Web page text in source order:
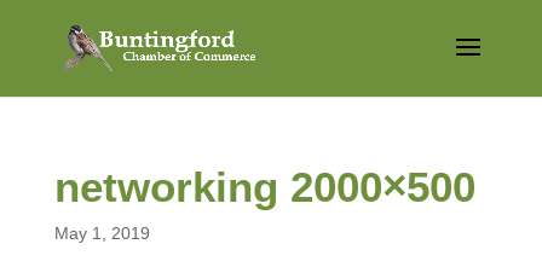
networking 2000×500
May 1, 2019